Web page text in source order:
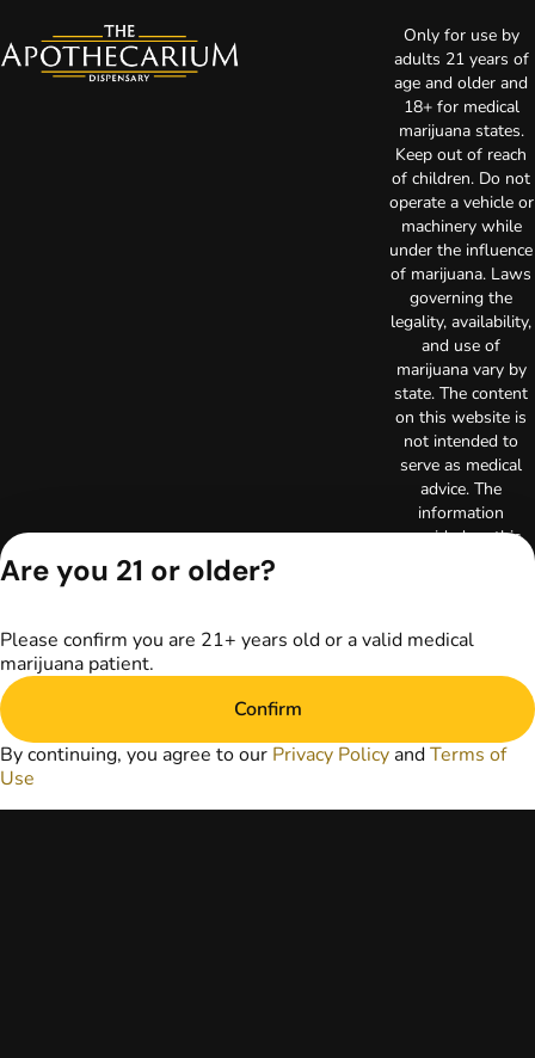
Only for use by
adults 21 years of
age and older and
18+ for medical
marijuana states.
Keep out of reach
of children. Do not
operate a vehicle or
machinery while
under the influence
of marijuana. Laws
governing the
legality, availability,
and use of
marijuana vary by
state. The content
on this website is
not intended to
serve as medical
advice. The
information
provided on this
professional
Always consult
physician or other
healthcare provider
Are you 21 or older?
Please confirm you are 21+ years old or a valid medical
marijuana patient.
Confirm
By continuing, you agree to our Privacy Policy andTerms of
Use